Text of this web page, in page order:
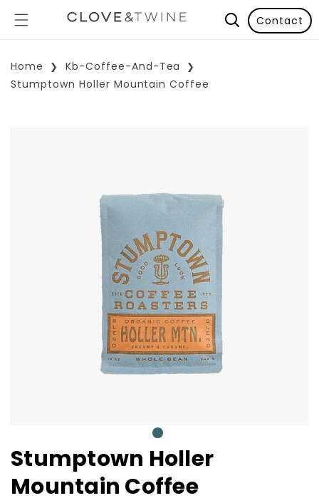
Contact
Home
Kb-Coffee-And-Tea
Stumptown Holler Mountain Coffee
Stumptown Holler
Mountain Coffee